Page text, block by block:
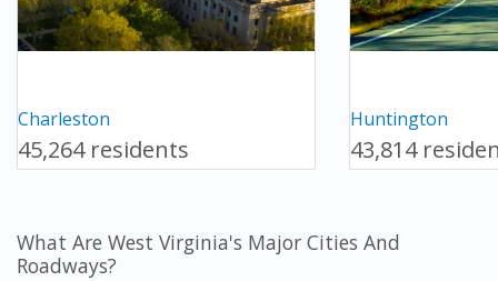
Charleston
45,264 residents
Huntington
43,814
What Are West Virginia's Major Cities And
Roadways?